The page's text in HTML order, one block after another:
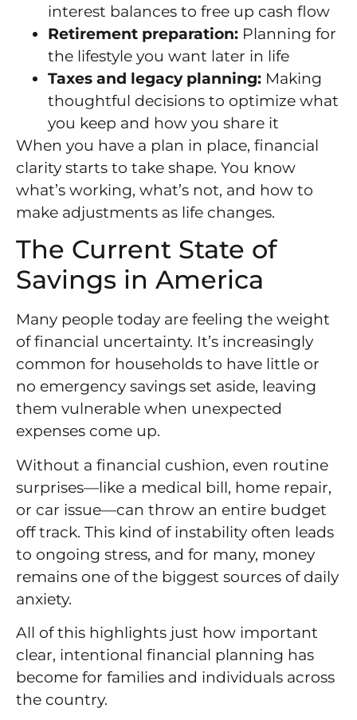
interest balances to free up cash flow
Retirement preparation: Planning for
the lifestyle you want later in life
Taxes and legacy planning: Making
thoughtful decisions to optimize what
you keep and how you share it
When you have a plan in place, financial
clarity starts to take shape. You know
what’s working, what’s not, and how to
make adjustments as life changes.
The Current State of
Savings in America
Many people today are feeling the weight
of financial uncertainty. It’s increasingly
common for households to have little or
no emergency savings set aside, leaving
them vulnerable when unexpected
expenses come up.
Without a financial cushion, even routine
surprises—like a medical bill, home repair,
or car issue—can throw an entire budget
off track. This kind of instability often leads
to ongoing stress, and for many, money
remains one of the biggest sources of daily
anxiety.
All of this highlights just how important
clear, intentional financial planning has
become for families and individuals across
the country.